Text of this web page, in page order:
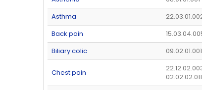
Asthma
Back pain
Biliary colic
09.02.01.001
Chest pain
02.02.02.011